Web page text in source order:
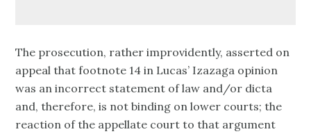
The prosecution, rather improvidently, asserted on
appeal that footnote 14 in Lucas’ Izazaga opinion
was an incorrect statement of law and/or dicta
and, therefore, is not binding on lower courts; the
reaction of the appellate court to that argument